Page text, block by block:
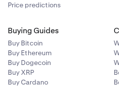
✅
✅
Flexible staking & Auto Earn
Kraken applies a 30%
through both Flexible Staking
program.
For assets with an unbonding
on up to 50% of the assets you
Price predictions
Buying Guides
Buy Bitcoin
Buy Ethereum
Buy Dogecoin
Buy XRP
Buy Cardano